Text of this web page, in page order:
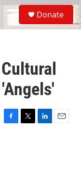
S
e
a
Donate
F
T
L
E